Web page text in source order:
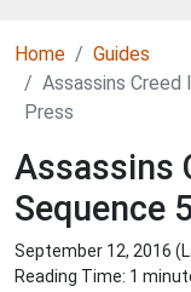
Home
Guides
Assassins
Press
Assassins
Sequence
September 12, 2016
Reading Time: 1